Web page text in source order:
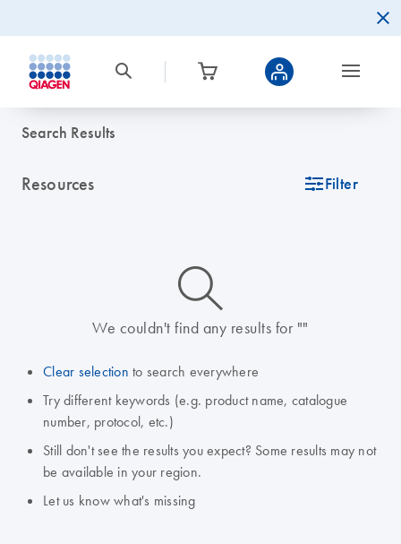
Search Results
Resources icon_0345_cc_gen_tune-s Filter
icon_0014_search-m-s
We couldn't find any results for ""
Clear selection to search everywhere
Try different keywords (e.g. product name, catalogue
number, protocol, etc.)
Still don't see the results you expect? Some results may not
be available in your region.
Let us know what's missing